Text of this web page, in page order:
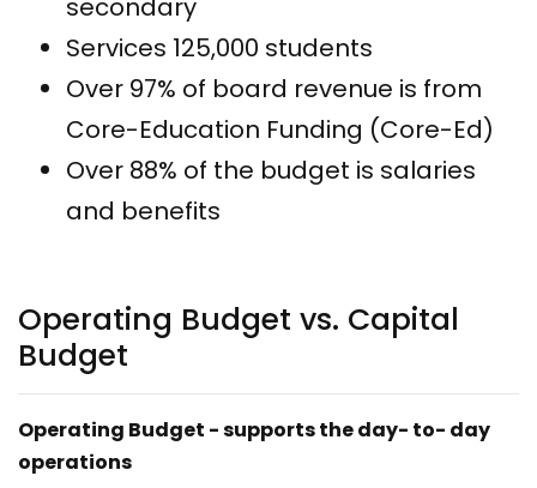
secondary
Services 125,000 students
Over 97% of board revenue is from
Core-Education Funding (Core-Ed)
Over 88% of the budget is salaries
and benefits
Operating Budget vs. Capital
Budget
Operating Budget - supports the day- to- day
operations